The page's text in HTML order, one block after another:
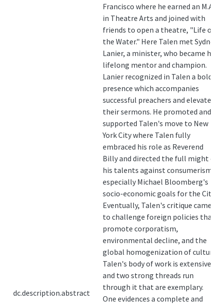
dc.description.abstract
Francisco where he earned an M.A.
in Theatre Arts and joined with
friends to open a theatre, "Life on
the Water." Here Talen met Sydney
Lanier, a minister, who became his
lifelong mentor and champion.
Lanier recognized in Talen a bold
presence which accompanies
successful preachers and elevates
their sermons. He promoted and
supported Talen's move to New
York City where Talen fully
embraced his role as Reverend
Billy and directed the full might of
his talents against consumerism--
especially Michael Bloomberg's
socio-economic goals for the City.
Eventually, Talen's critique came
to challenge foreign policies that
promote corporatism,
environmental decline, and the
global homogenization of culture.
Talen's body of work is extensive
and two strong threads run
through it that are exemplary.
One evidences a complete and